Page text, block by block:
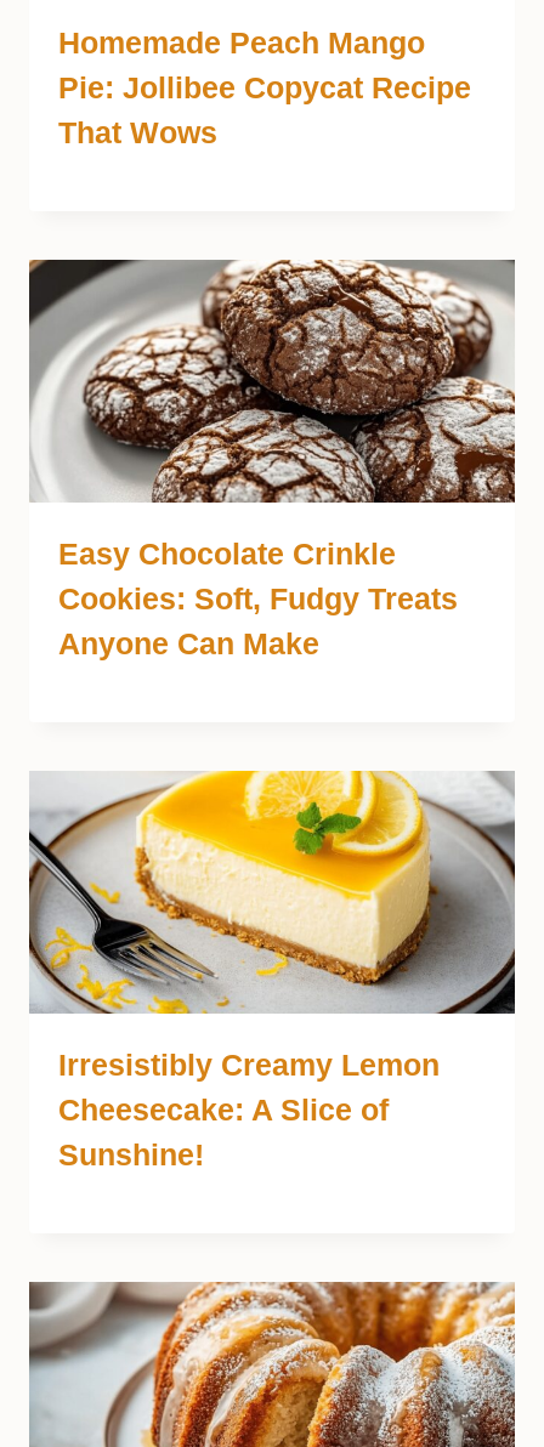
Homemade Peach Mango
Pie: Jollibee Copycat Recipe
That Wows
Easy Chocolate Crinkle
Cookies: Soft, Fudgy Treats
Anyone Can Make
Irresistibly Creamy Lemon
Cheesecake: A Slice of
Sunshine!